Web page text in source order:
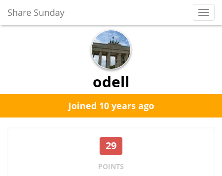
Share Sunday
odell
Joined 10 years ago
29
POINTS